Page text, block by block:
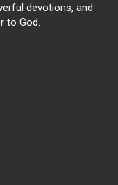
devotions, and
to God.